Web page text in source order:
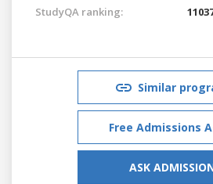
StudyQA ranking:
Similar
Free Admissions
ASK